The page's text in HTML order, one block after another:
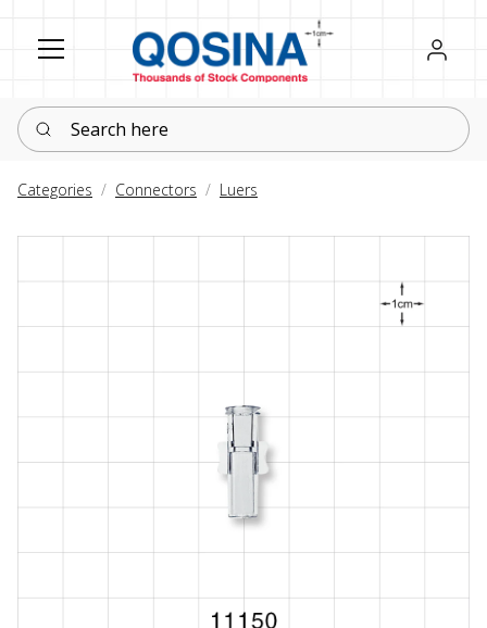
Register
Sign in
Search here
Categories Connectors Luers